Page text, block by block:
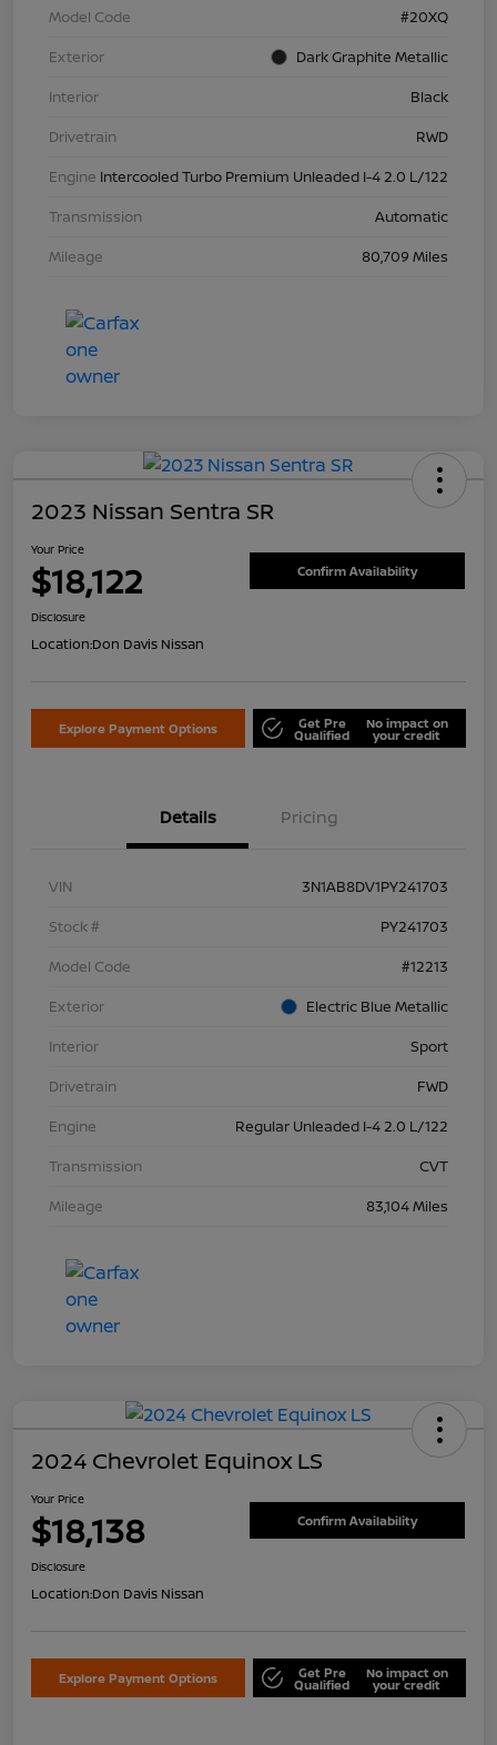
Model Code
#20XQ
Exterior
Dark Graphite Metallic
Interior
Black
Drivetrain
RWD
Engine Intercooled Turbo Premium Unleaded I-4 2.0 L/122
Transmission
Automatic
Mileage
80,709 Miles
2023 Nissan Sentra SR
Your Price
$18,122 Confirm Availability
Disclosure
Location:Don Davis Nissan
Explore Payment Options Get Pre
Qualified
No impact on
your credit
Details Pricing
VIN
3N1AB8DV1PY241703
Stock #
PY241703
Model Code
#12213
Exterior
Electric Blue Metallic
Interior
Sport
Drivetrain
FWD
Engine
Regular Unleaded I-4 2.0 L/122
Transmission
CVT
Mileage
83,104 Miles
2024 Chevrolet Equinox LS
Your Price
$18,138 Confirm Availability
Disclosure
Location:Don Davis Nissan
Explore Payment Options Get Pre
Qualified
No impact on
your credit